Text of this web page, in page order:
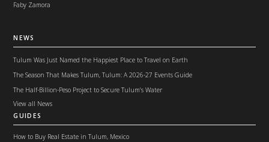
Faby Zamora
NEWS
Tulum Was Just Named the Happiest Place to Travel on Earth
The Season That Makes Tulum, Tulum: A 2026-27 Events Guide
The Half-Billion-Peso Project to Secure Tulum's Water
View all News
GUIDES
How to Buy Real Estate in Tulum, Mexico